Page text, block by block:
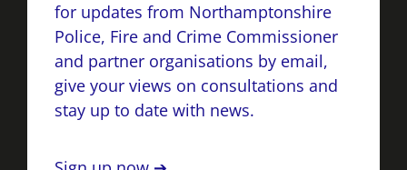
for updates from Northamptonshire
Police, Fire and Crime Commissioner
and partner organisations by email,
give your views on consultations and
stay up to date with news.